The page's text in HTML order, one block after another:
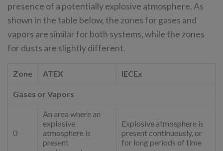
presence of a potentially explosive atmosphere. As
shown in the table below, the zones for gases and
vapors are similar for both systems, while the zones
for dusts are slightly different.
Zone ATEX IECEx
Gases or Vapors
0
An area where an
explosive
atmosphere is
present
Explosive atmosphere is
present continuously, or
for long periods of time